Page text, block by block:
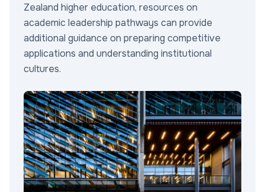
Zealand higher education, resources on
academic leadership pathways can provide
additional guidance on preparing competitive
applications and understanding institutional
cultures.